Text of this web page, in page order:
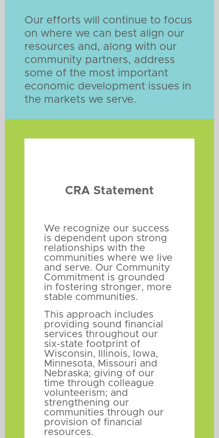
Our efforts will continue to focus
on where we can best align our
resources and, along with our
community partners, address
some of the most important
economic development issues in
the markets we serve.
CRA Statement
We recognize our success
is dependent upon strong
relationships with the
communities where we live
and serve. Our Community
Commitment is grounded
in fostering stronger, more
stable communities.
This approach includes
providing sound financial
services throughout our
six-state footprint of
Wisconsin, Illinois, Iowa,
Minnesota, Missouri and
Nebraska; giving of our
time through colleague
volunteerism; and
strengthening our
communities through our
provision of financial
resources.